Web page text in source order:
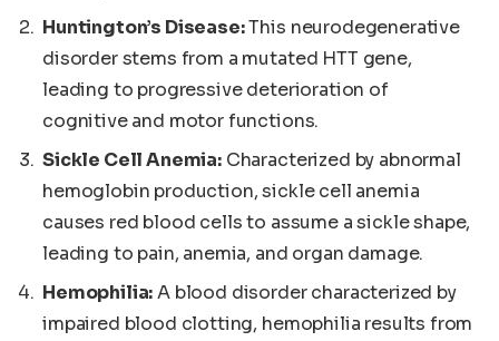
Huntington’s Disease:This neurodegenerative
disorder stems from a mutated HTT gene,
leading to progressive deterioration of
cognitive and motor functions.
Sickle Cell Anemia:Characterized by abnormal
hemoglobin production, sickle cell anemia
causes red blood cells to assume a sickle shape,
leading to pain, anemia, and organ damage.
Hemophilia:A blood disorder characterized by
impaired blood clotting, hemophilia results from